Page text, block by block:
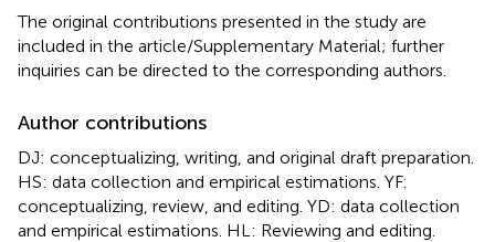
The original contributions presented in the study are
included in the article/Supplementary Material; further
inquiries can be directed to the corresponding authors.
Author contributions
DJ: conceptualizing, writing, and original draft preparation.
HS: data collection and empirical estimations. YF:
conceptualizing, review, and editing. YD: data collection
and empirical estimations. HL: Reviewing and editing.